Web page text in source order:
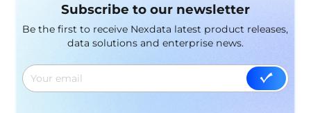
supervised learning, and transfer learning.
datasets is key to appreciating their role in
advancing AI technologies.
Subscribe to our newsletter
Be the first to receive Nexdata latest product releases,
data solutions and enterprise news.